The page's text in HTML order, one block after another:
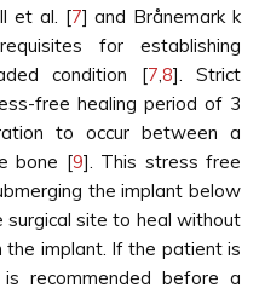
et al. [7] and Brånemark k
for establishing
condition [7,8]. Strict
free healing period of 3
to occur between a
bone [9]. This stress free
the implant below
site to heal without
implant. If the patient is
recommended before a